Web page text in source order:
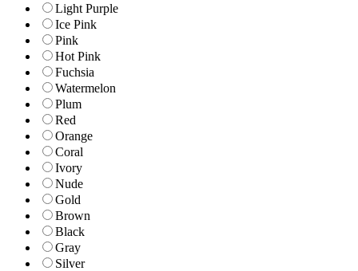
Light Purple
Ice Pink
Pink
Hot Pink
Fuchsia
Watermelon
Plum
Red
Orange
Coral
Ivory
Nude
Gold
Brown
Black
Gray
Silver